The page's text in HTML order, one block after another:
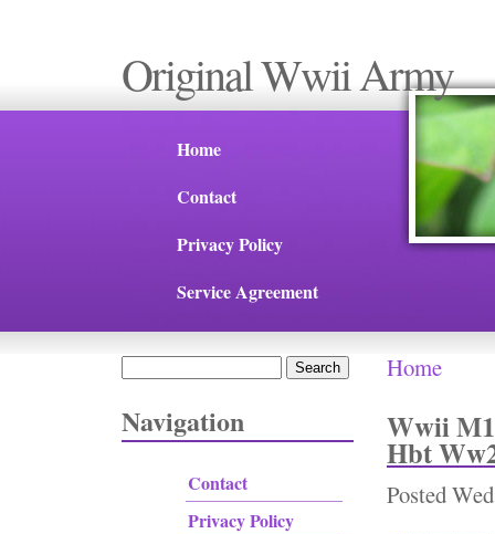
Original Wwii Army
Home
Contact
Privacy Policy
Service Agreement
Navigation
Contact
Privacy Policy
You are
Home
Wwii
Hbt
Posted